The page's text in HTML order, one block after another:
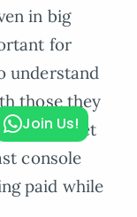
in big
for
understand
those they
if you get
console
paid while
Join Us!